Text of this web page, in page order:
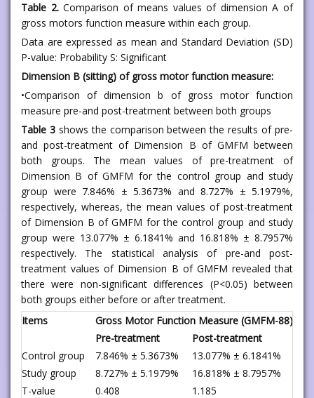
Table 2.Comparison of means values of dimension A of
gross motors function measure within each group.
Data are expressed as mean and Standard Deviation (SD)
P-value: Probability S: Significant
Dimension B (sitting) of gross motor function measure:
•Comparison of dimension b of gross motor function
measure pre-and post-treatment between both groups
Table 3shows the comparison between the results of pre-
and post-treatment of Dimension B of GMFM between
both groups. The mean values of pre-treatment of
Dimension B of GMFM for the control group and study
group were 7.846% ± 5.3673% and 8.727% ± 5.1979%,
respectively, whereas, the mean values of post-treatment
of Dimension B of GMFM for the control group and study
group were 13.077% ± 6.1841% and 16.818% ± 8.7957%
respectively. The statistical analysis of pre-and post-
treatment values of Dimension B of GMFM revealed that
there were non-significant differences (P<0.05) between
both groups either before or after treatment.
Items
Gross Motor Function Measure (GMFM-88)
Pre-treatment
Post-treatment
Control group
7.846% ± 5.3673%
13.077% ± 6.1841%
Study group
8.727% ± 5.1979%
16.818% ± 8.7957%
T-value
0.408
1.185